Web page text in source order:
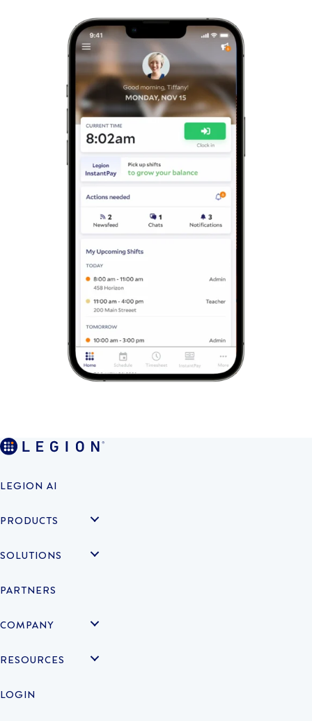
LEGION AI
PRODUCTS
SOLUTIONS
PARTNERS
COMPANY
RESOURCES
LOGIN